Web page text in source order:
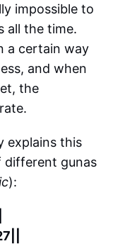
impossible to
all the time.
a certain way
and when
the
explains this
different gunas
):